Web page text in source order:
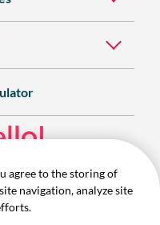
agree to the storing of
navigation, analyze site